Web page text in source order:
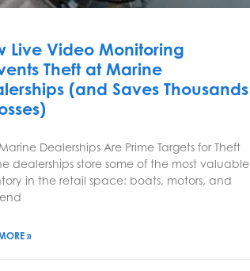
Live Video Monitoring
Theft at Marine
(and Saves Thousands
Dealerships Are Prime Targets for Theft
dealerships store some of the most valuable
in the retail space: boats, motors, and
»